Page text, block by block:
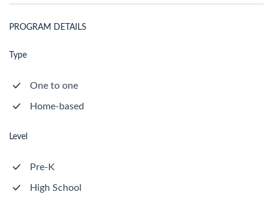
PROGRAM DETAILS
Type
One to one
Home-based
Level
Pre-K
High School